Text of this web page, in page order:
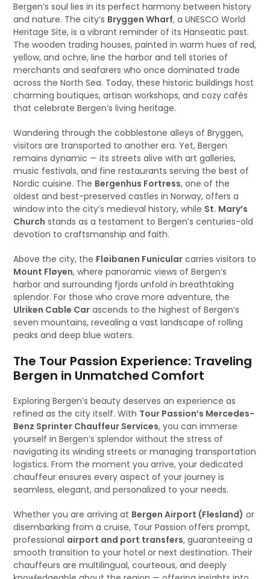
Bergen’s soul lies in its perfect harmony between history
and nature. The city’s Bryggen Wharf, a UNESCO World
Heritage Site, is a vibrant reminder of its Hanseatic past.
The wooden trading houses, painted in warm hues of red,
yellow, and ochre, line the harbor and tell stories of
merchants and seafarers who once dominated trade
across the North Sea. Today, these historic buildings host
charming boutiques, artisan workshops, and cozy cafés
that celebrate Bergen’s living heritage.
Wandering through the cobblestone alleys of Bryggen,
visitors are transported to another era. Yet, Bergen
remains dynamic — its streets alive with art galleries,
music festivals, and fine restaurants serving the best of
Nordic cuisine. The Bergenhus Fortress, one of the
oldest and best-preserved castles in Norway, offers a
window into the city’s medieval history, while St. Mary’s
Church stands as a testament to Bergen’s centuries-old
devotion to craftsmanship and faith.
Above the city, the Fløibanen Funicular carries visitors to
Mount Fløyen, where panoramic views of Bergen’s
harbor and surrounding fjords unfold in breathtaking
splendor. For those who crave more adventure, the
Ulriken Cable Car ascends to the highest of Bergen’s
seven mountains, revealing a vast landscape of rolling
peaks and deep blue waters.
The Tour Passion Experience: Traveling
Bergen in Unmatched Comfort
Exploring Bergen’s beauty deserves an experience as
refined as the city itself. With Tour Passion’s Mercedes-
Benz Sprinter Chauffeur Services, you can immerse
yourself in Bergen’s splendor without the stress of
navigating its winding streets or managing transportation
logistics. From the moment you arrive, your dedicated
chauffeur ensures every aspect of your journey is
seamless, elegant, and personalized to your needs.
Whether you are arriving at Bergen Airport (Flesland) or
disembarking from a cruise, Tour Passion offers prompt,
professional airport and port transfers, guaranteeing a
smooth transition to your hotel or next destination. Their
chauffeurs are multilingual, courteous, and deeply